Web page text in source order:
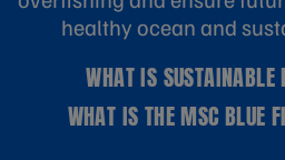
healthy ocean and
WHAT IS SUSTAINABLE
WHAT IS THE MSC BLUE